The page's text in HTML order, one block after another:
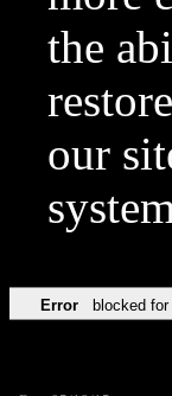
the
our
Error blocked